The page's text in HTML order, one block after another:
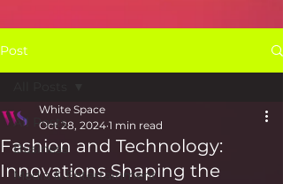
Post
All Posts
Business
Media & Entertainment
Fashion and Technology:
Innovations Shaping the
White Space
Oct 28, 2024 1 min read